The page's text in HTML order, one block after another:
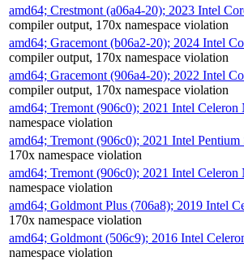
amd64; Crestmont (a06a4-20); 2023 Intel
compiler output, 170x namespace violation
amd64; Gracemont (b06a2-20); 2024 Intel
compiler output, 170x namespace violation
amd64; Gracemont (906a4-20); 2022 Intel
compiler output, 170x namespace violation
amd64; Tremont (906c0); 2021 Intel
namespace violation
amd64; Tremont (906c0); 2021 Intel
170x namespace violation
amd64; Tremont (906c0); 2021 Intel
namespace violation
amd64; Goldmont Plus (706a8); 2019 Intel
170x namespace violation
amd64; Goldmont (506c9); 2016 Intel
namespace violation